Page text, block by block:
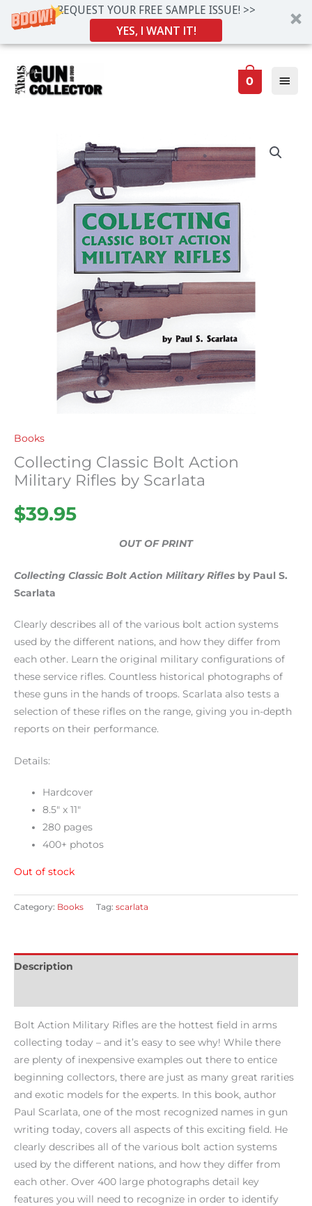
REQUEST YOUR FREE SAMPLE ISSUE! >>
YES, I WANT IT!
content
0
Books
Collecting Classic Bolt Action
Military Rifles by Scarlata
$39.95
OUT OF PRINT
Collecting Classic Bolt Action Military Rifles by Paul S.
Scarlata
Clearly describes all of the various bolt action systems
used by the different nations, and how they differ from
each other. Learn the original military configurations of
these service rifles. Countless historical photographs of
these guns in the hands of troops. Scarlata also tests a
selection of these rifles on the range, giving you in-depth
reports on their performance.
Details:
Hardcover
8.5″ x 11″
280 pages
400+ photos
Out of stock
Category: Books Tag: scarlata
Description
Bolt Action Military Rifles are the hottest field in arms
collecting today – and it’s easy to see why! While there
are plenty of inexpensive examples out there to entice
beginning collectors, there are just as many great rarities
and exotic models for the experts. In this book, author
Paul Scarlata, one of the most recognized names in gun
writing today, covers all aspects of this exciting field. He
clearly describes all of the various bolt action systems
used by the different nations, and how they differ from
each other. Over 400 large photographs detail key
features you will need to recognize in order to identify